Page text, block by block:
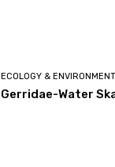
ECOLOGY & ENVIRONMENT
Gerridae-Water